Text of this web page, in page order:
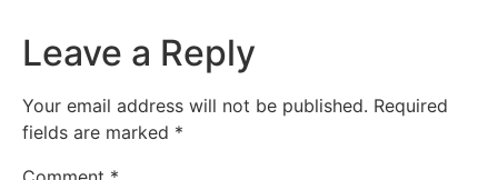
Leave a Reply
Your email address will not be published. Required
fields are marked *